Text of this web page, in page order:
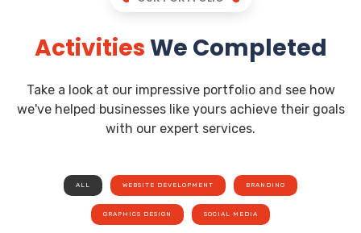
ActivitiesWe Completed
Take a look at our impressive portfolio and see how
we've helped businesses like yours achieve their goals
with our expert services.
ALL WEBSITE DEVELOPMENT BRANDING
GRAPHICS DESIGN SOCIAL MEDIA